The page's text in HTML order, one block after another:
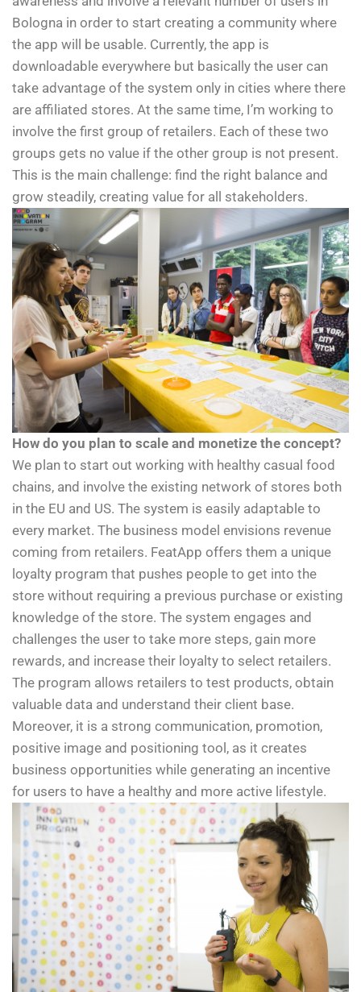
Bologna in order to start creating a community where
the app will be usable. Currently, the app is
downloadable everywhere but basically the user can
take advantage of the system only in cities where there
are affiliated stores. At the same time, I’m working to
involve the first group of retailers. Each of these two
groups gets no value if the other group is not present.
This is the main challenge: find the right balance and
grow steadily, creating value for all stakeholders.
How do you plan to scale and monetize the concept?
We plan to start out working with healthy casual food
chains, and involve the existing network of stores both
in the EU and US. The system is easily adaptable to
every market. The business model envisions revenue
coming from retailers. FeatApp offers them a unique
loyalty program that pushes people to get into the
store without requiring a previous purchase or existing
knowledge of the store. The system engages and
challenges the user to take more steps, gain more
rewards, and increase their loyalty to select retailers.
The program allows retailers to test products, obtain
valuable data and understand their client base.
Moreover, it is a strong communication, promotion,
positive image and positioning tool, as it creates
business opportunities while generating an incentive
for users to have a healthy and more active lifestyle.